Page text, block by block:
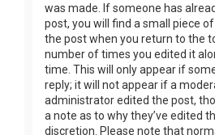
was made. If someone has
post, you will find a small piece
the post when you return to the
number of times you edited it
time. This will only appear if
reply; it will not appear if a
administrator edited the post,
a note as to why they’ve edited
discretion. Please note that